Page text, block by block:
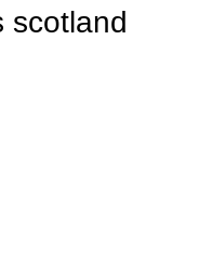
scotland